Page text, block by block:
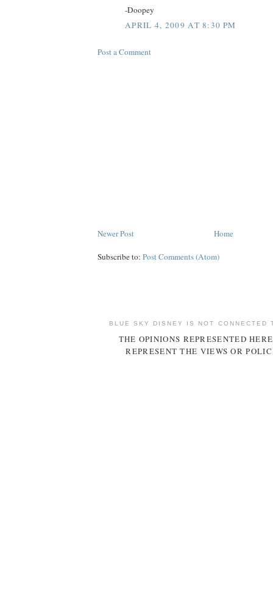
-Doopey
APRIL 4, 2009 AT 8:30 PM
Post a Comment
Newer Post Home
Subscribe to: Post Comments (Atom)
BLUE SKY DISNEY IS NOT CONNECTED
THE OPINIONS REPRESENTED
REPRESENT THE VIEWS OR